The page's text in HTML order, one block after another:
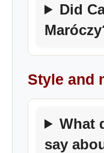
Did
Style and
What
say